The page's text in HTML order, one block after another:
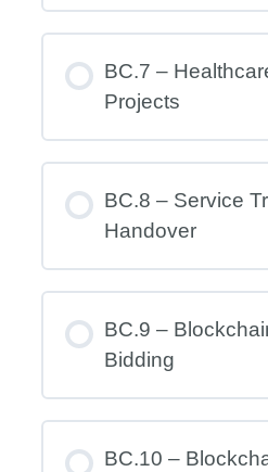
BC.7 –
Projects
BC.8 – Service
Handover
BC.9 –
Bidding
BC.10 –